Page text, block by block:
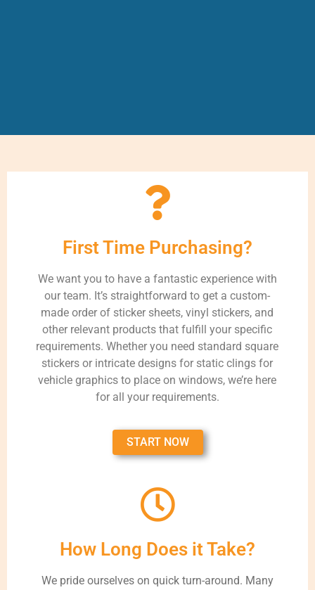
First Time Purchasing?
We want you to have a fantastic experience with
our team. It’s straightforward to get a custom-
made order of sticker sheets, vinyl stickers, and
other relevant products that fulfill your specific
requirements. Whether you need standard square
stickers or intricate designs for static clings for
vehicle graphics to place on windows, we’re here
for all your requirements.
START NOW
How Long Does it Take?
We pride ourselves on quick turn-around. Many